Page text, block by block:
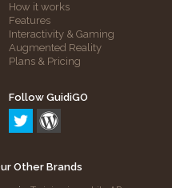
How it works
Features
Interactivity & Gaming
Augmented Reality
Plans & Pricing
Follow GuidiGO
Other Brands